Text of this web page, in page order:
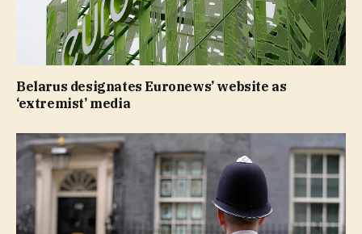
Belarus designates Euronews’ website as
‘extremist’ media